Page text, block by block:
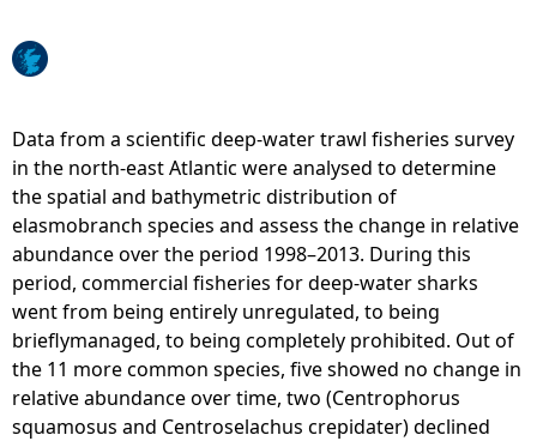
r
e
Data from a scientific deep-water trawl fisheries survey
in the north-east Atlantic were analysed to determine
the spatial and bathymetric distribution of
elasmobranch species and assess the change in relative
abundance over the period 1998–2013. During this
period, commercial fisheries for deep-water sharks
went from being entirely unregulated, to being
brieflymanaged, to being completely prohibited. Out of
the 11 more common species, five showed no change in
relative abundance over time, two (Centrophorus
squamosus and Centroselachus crepidater) declined